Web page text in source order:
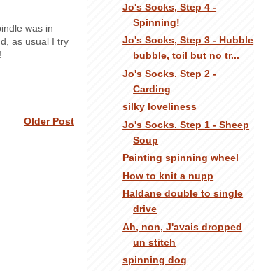
was in
as usual I try
Older Post
Jo's Socks, Step 4 -
Spinning!
Jo's Socks, Step 3 - Hubble
bubble, toil but no tr...
Jo's Socks. Step 2 -
Carding
silky loveliness
Jo's Socks. Step 1 - Sheep
Soup
Painting spinning wheel
How to knit a nupp
Haldane double to single
drive
Ah, non, J'avais dropped
un stitch
spinning dog